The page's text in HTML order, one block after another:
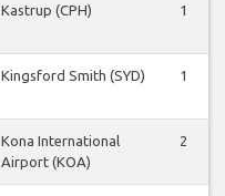
Kastrup (CPH) 1
Kingsford Smith (SYD) 1
Kona International
Airport (KOA)
2